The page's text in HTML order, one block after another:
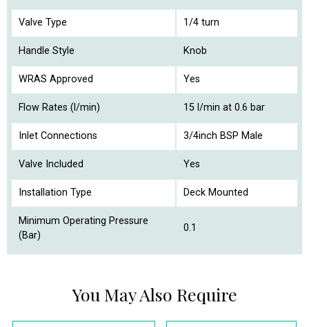
Valve Type 1/4 turn
Handle Style Knob
WRAS Approved Yes
Flow Rates (l/min) 15 l/min at 0.6 bar
Inlet Connections 3/4inch BSP Male
Valve Included Yes
Installation Type Deck Mounted
Minimum Operating Pressure
(Bar)
0.1
You May Also Require